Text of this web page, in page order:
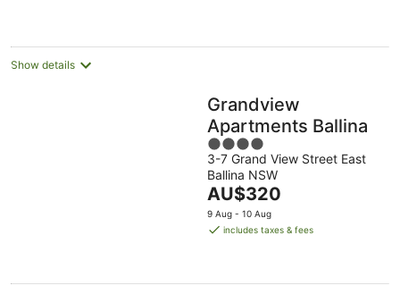
night
Show details
Grandview
Apartments Ballina
4
out
of
5
3-7 Grand View Street East
Ballina NSW
The
price
is
night
AU$320
9 Aug - 10 Aug
includes taxes & fees